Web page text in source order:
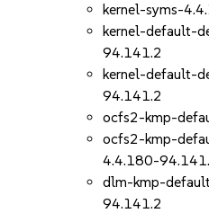
kernel-syms-
kernel-default-
94.141.2
kernel-default-
94.141.2
ocfs2-kmp-
ocfs2-kmp-
4.4.180-
dlm-kmp-
94.141.2